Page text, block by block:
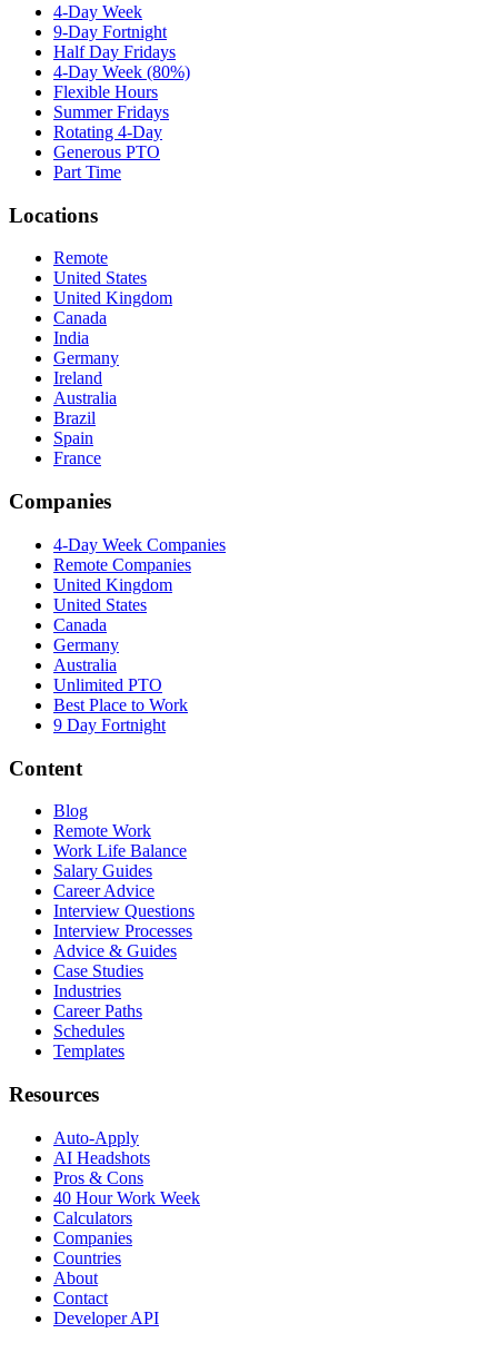
4-Day Week
9-Day Fortnight
Half Day Fridays
4-Day Week (80%)
Flexible Hours
Summer Fridays
Rotating 4-Day
Generous PTO
Part Time
Locations
Remote
United States
United Kingdom
Canada
India
Germany
Ireland
Australia
Brazil
Spain
France
Companies
4-Day Week Companies
Remote Companies
United Kingdom
United States
Canada
Germany
Australia
Unlimited PTO
Best Place to Work
9 Day Fortnight
Content
Blog
Remote Work
Work Life Balance
Salary Guides
Career Advice
Interview Questions
Interview Processes
Advice & Guides
Case Studies
Industries
Career Paths
Schedules
Templates
Resources
Auto-Apply
AI Headshots
Pros & Cons
40 Hour Work Week
Calculators
Companies
Countries
About
Contact
Developer API